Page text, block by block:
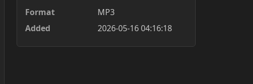
Format
MP3
Added
2026-05-16 04:16:18